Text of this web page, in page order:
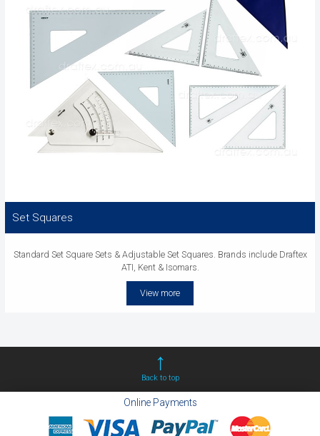
Set Squares
Standard Set Square Sets & Adjustable Set Squares. Brands include Draftex
ATI, Kent & Isomars.
View more
Back to top
Online Payments